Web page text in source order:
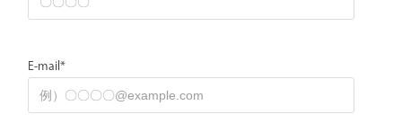
E-mail*